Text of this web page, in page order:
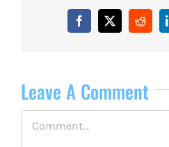
Facebook
X Reddit
Leave A Comment